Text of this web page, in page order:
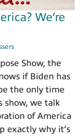
We’re
Show, the
if Biden has
the only time
show, we talk
of America
exactly why it’s